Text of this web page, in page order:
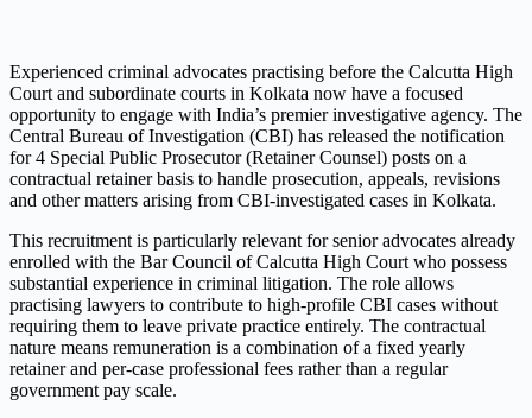
Experienced criminal advocates practising before the Calcutta High
Court and subordinate courts in Kolkata now have a focused
opportunity to engage with India’s premier investigative agency. The
Central Bureau of Investigation (CBI) has released the notification
for 4 Special Public Prosecutor (Retainer Counsel) posts on a
contractual retainer basis to handle prosecution, appeals, revisions
and other matters arising from CBI-investigated cases in Kolkata.
This recruitment is particularly relevant for senior advocates already
enrolled with the Bar Council of Calcutta High Court who possess
substantial experience in criminal litigation. The role allows
practising lawyers to contribute to high-profile CBI cases without
requiring them to leave private practice entirely. The contractual
nature means remuneration is a combination of a fixed yearly
retainer and per-case professional fees rather than a regular
government pay scale.